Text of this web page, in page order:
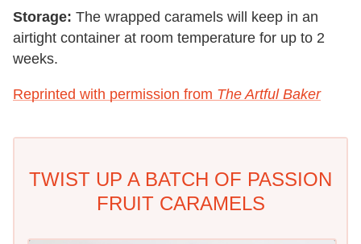
Storage: The wrapped caramels will keep in an
airtight container at room temperature for up to 2
weeks.
Reprinted with permission from The Artful Baker
TWIST UP A BATCH OF PASSION
FRUIT CARAMELS